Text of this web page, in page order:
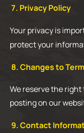
7. Privacy Policy
Your privacy is
protect your
8. Changes to
We reserve the
posting on our
9. Contact